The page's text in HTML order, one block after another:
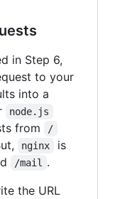
in Step 6,
to your
into a
node.js
from /
nginx
is
/mail
.
the URL